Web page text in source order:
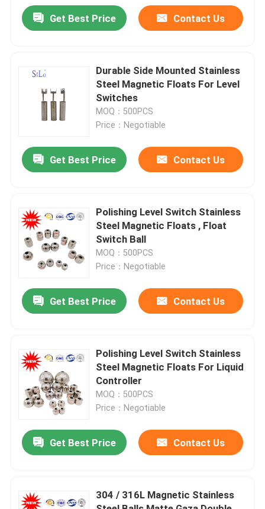
Home
About Us
Quality Control
Contact Us
Request A Quote
Company News
Steel Float Ball
Get Best Price Contact Us
Durable Side Mounted Stainless
Steel Magnetic Floats For Level
Switches
MOQ：500PCS
Price：Negotiable
Get Best Price Contact Us
Polishing Level Switch Stainless
Steel Magnetic Floats , Float
Switch Ball
MOQ：500PCS
Price：Negotiable
Get Best Price Contact Us
Polishing Level Switch Stainless
Steel Magnetic Floats For Liquid
Controller
MOQ：500PCS
Price：Negotiable
Get Best Price Contact Us
304 / 316L Magnetic Stainless